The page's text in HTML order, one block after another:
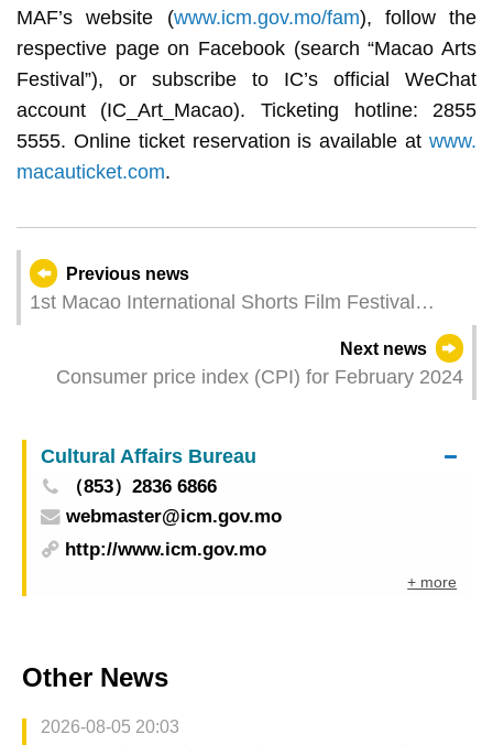
MAF’s website (www.icm.gov.mo/fam), follow the
respective page on Facebook (search “Macao Arts
Festival”), or subscribe to IC’s official WeChat
account (IC_Art_Macao). Ticketing hotline: 2855
5555. Online ticket reservation is available atwww.
macauticket.com.
Previous news
1st Macao International Shorts Film Festival
Next news
Consumer price index (CPI) for February 2024
Cultural Affairs Bureau
（853）2836 6866
webmaster@icm.gov.mo
http://www.icm.gov.mo
+ more
Other News
2026-08-05 20:03